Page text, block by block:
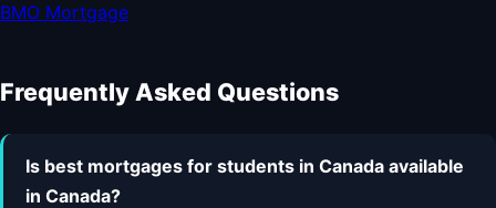
BMO Mortgage
Frequently Asked Questions
Is best mortgages for students in Canada available
in Canada?